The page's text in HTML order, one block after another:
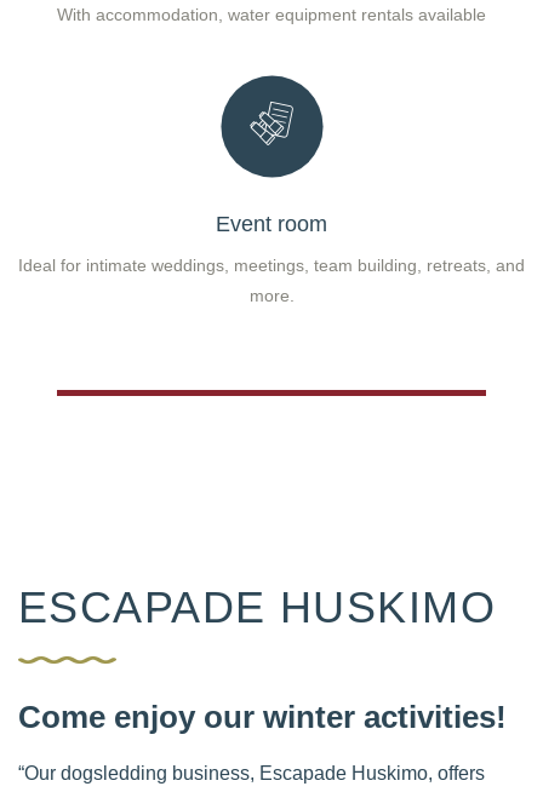
With accommodation, water equipment rentals available
Event room
Ideal for intimate weddings, meetings, team building, retreats, and
more.
ESCAPADE HUSKIMO
Come enjoy our winter activities!
“Our dogsledding business, Escapade Huskimo, offers